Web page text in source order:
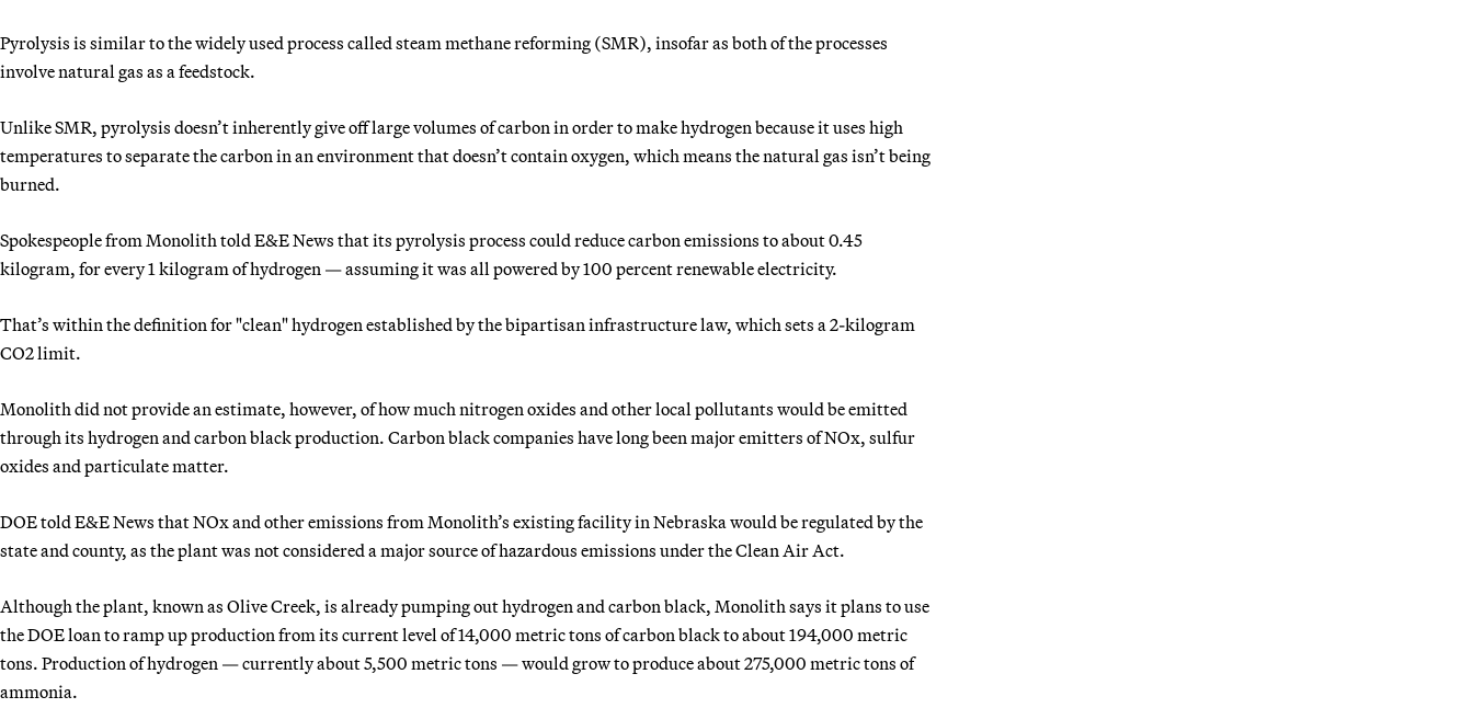
Pyrolysis is similar to the widely used process called steam methane reforming (SMR), insofar as both of the processes
involve natural gas as a feedstock.
Unlike SMR, pyrolysis doesn’t inherently give off large volumes of carbon in order to make hydrogen because ituses high
temperatures to separate the carbon in an environment that doesn’t contain oxygen, which means the natural gas isn’t being
burned.
Spokespeople from Monolith told E&E News that its pyrolysis process could reduce carbon emissions to about 0.45
kilogram, for every 1 kilogram of hydrogen — assuming it was all powered by 100 percent renewable electricity.
That’s within the definition for "clean" hydrogen established by the bipartisan infrastructure law, which sets a 2-kilogram
CO2 limit.
Monolith did not provide an estimate, however, of how much nitrogen oxides and other local pollutants would be emitted
through its hydrogen and carbon black production. Carbon black companies have long been major emitters of NOx, sulfur
oxides and particulate matter.
DOE told E&E News that NOx and other emissions from Monolith’s existing facility in Nebraska would be regulated by the
state and county, as the plant was not considered a major source of hazardous emissions under the Clean Air Act.
Although the plant, known as Olive Creek, is already pumping out hydrogen and carbon black, Monolith says it plans to use
the DOE loan to ramp up production from its current level of 14,000 metric tons of carbon black to about 194,000 metric
tons. Production of hydrogen — currently about 5,500 metric tons — would grow to produce about 275,000 metric tons of
ammonia.